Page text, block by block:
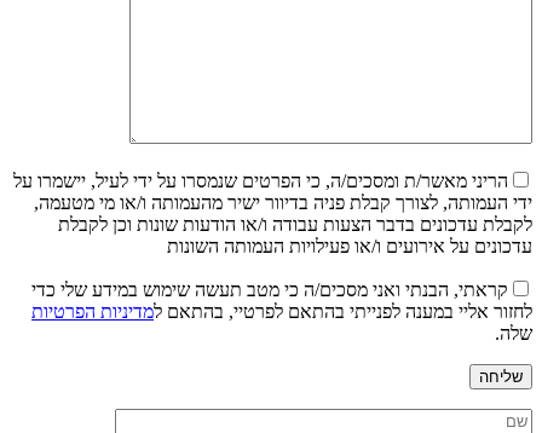
הריני מאשר/ת ומסכים/ה, כי הפרטים שנמסרו על ידי לעיל, יישמרו על
ידי העמותה, לצורך קבלת פניה בדיוור ישיר מהעמותה ו/או מי מטעמה,
לקבלת עדכונים בדבר הצעות עבודה ו/או הודעות שונות וכן לקבלת
עדכונים על אירועים ו/או פעילויות העמותה השונות
קראתי, הבנתי ואני מסכים/ה כי מטב תעשה שימוש במידע שלי כדי
לחזור אליי במענה לפנייתי בהתאם לפרטיי, בהתאם למדיניות הפרטיות
שלה.
שליחה